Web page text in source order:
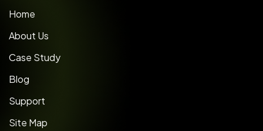
Home
About Us
Case Study
Blog
Support
Site Map